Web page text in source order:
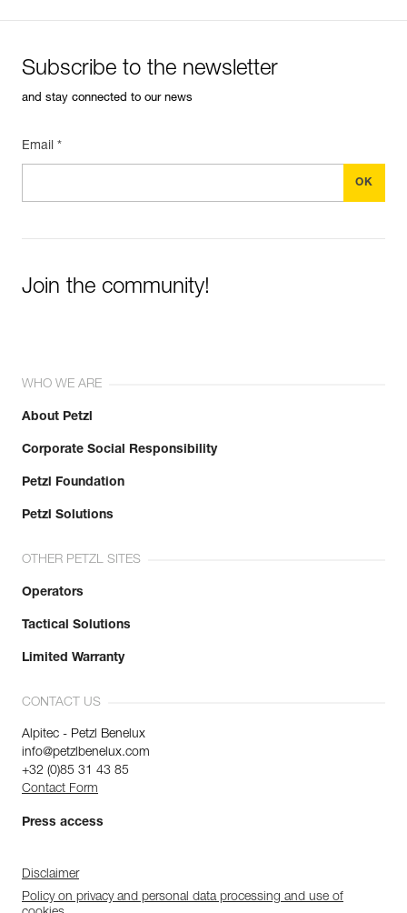
Subscribe to the newsletter
and stay connected to our news
Email *
Join the community!
WHO WE ARE
About Petzl
Corporate Social Responsibility
Petzl Foundation
Petzl Solutions
OTHER PETZL SITES
Operators
Tactical Solutions
Limited Warranty
CONTACT US
Alpitec - Petzl Benelux
info@petzlbenelux.com
+32 (0)85 31 43 85
Contact Form
Press access
Disclaimer
Policy on privacy and personal data processing and use of